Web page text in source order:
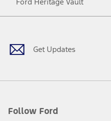
Get Updates
Follow Ford
Facebook
TwitterYoutubeInstagram
Threads
TikTok